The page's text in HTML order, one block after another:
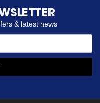
& latest news